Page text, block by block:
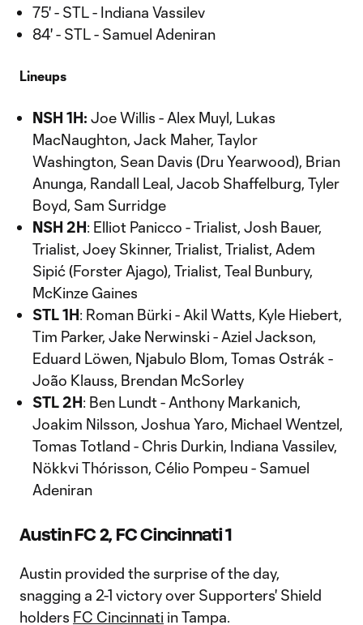
75' - STL - Indiana Vassilev
84' - STL - Samuel Adeniran
Lineups
NSH 1H: Joe Willis - Alex Muyl, Lukas
MacNaughton, Jack Maher, Taylor
Washington, Sean Davis (Dru Yearwood), Brian
Anunga, Randall Leal, Jacob Shaffelburg, Tyler
Boyd, Sam Surridge
NSH 2H: Elliot Panicco - Trialist, Josh Bauer,
Trialist, Joey Skinner, Trialist, Trialist, Adem
Sipić (Forster Ajago), Trialist, Teal Bunbury,
McKinze Gaines
STL 1H: Roman Bürki - Akil Watts, Kyle Hiebert,
Tim Parker, Jake Nerwinski - Aziel Jackson,
Eduard Löwen, Njabulo Blom, Tomas Ostrák -
João Klauss, Brendan McSorley
STL 2H: Ben Lundt - Anthony Markanich,
Joakim Nilsson, Joshua Yaro, Michael Wentzel,
Tomas Totland - Chris Durkin, Indiana Vassilev,
Nökkvi Thórisson, Célio Pompeu - Samuel
Adeniran
Austin FC 2, FC Cincinnati 1
Austin provided the surprise of the day,
snagging a 2-1 victory over Supporters' Shield
holders FC Cincinnati in Tampa.